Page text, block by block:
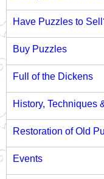
Have Puzzles to
Buy Puzzles
Full of the Dickens
History, Techniques
Restoration of Old
Events